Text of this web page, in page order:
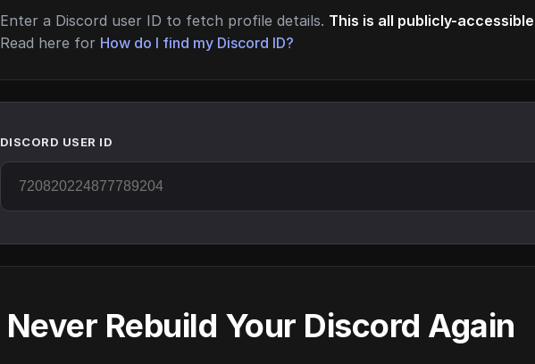
Enter a Discord user ID to fetch profile details. This is all publicly-
Read here for How do I find my Discord ID?
DISCORD USER ID
Never Rebuild Your Discord Again